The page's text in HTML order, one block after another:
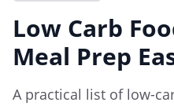
Low Carb
Meal Prep
A practical list of low-